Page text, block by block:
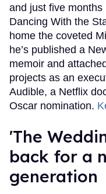
and just five
Dancing With the
home the coveted
he’s published a
memoir and
projects as an
Audible, a Netflix
Oscar nomination.
'The
back for a
generation